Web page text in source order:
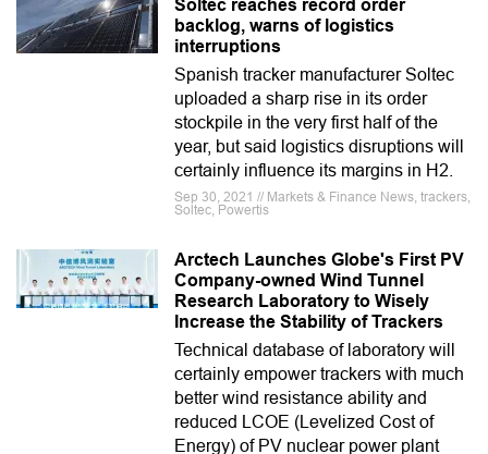
Soltec reaches record order
backlog, warns of logistics
interruptions
Spanish tracker manufacturer Soltec
uploaded a sharp rise in its order
stockpile in the very first half of the
year, but said logistics disruptions will
certainly influence its margins in H2.
Sep 30, 2021 // Markets & Finance News, trackers,
Soltec, Powertis
Arctech Launches Globe's First PV
Company-owned Wind Tunnel
Research Laboratory to Wisely
Increase the Stability of Trackers
Technical database of laboratory will
certainly empower trackers with much
better wind resistance ability and
reduced LCOE (Levelized Cost of
Energy) of PV nuclear power plant